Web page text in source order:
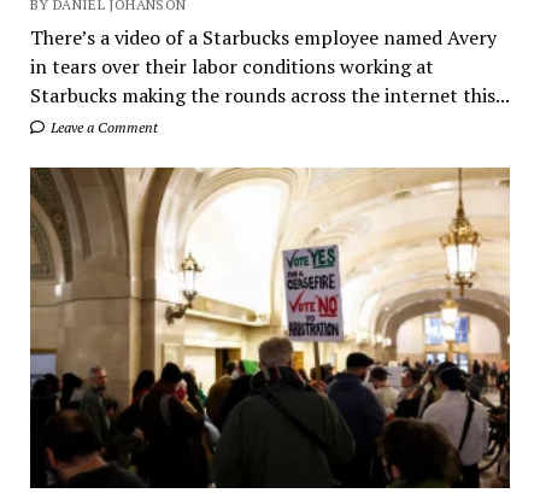
BY DANIEL JOHANSON
There’s a video of a Starbucks employee named Avery
in tears over their labor conditions working at
Starbucks making the rounds across the internet this...
Leave a Comment